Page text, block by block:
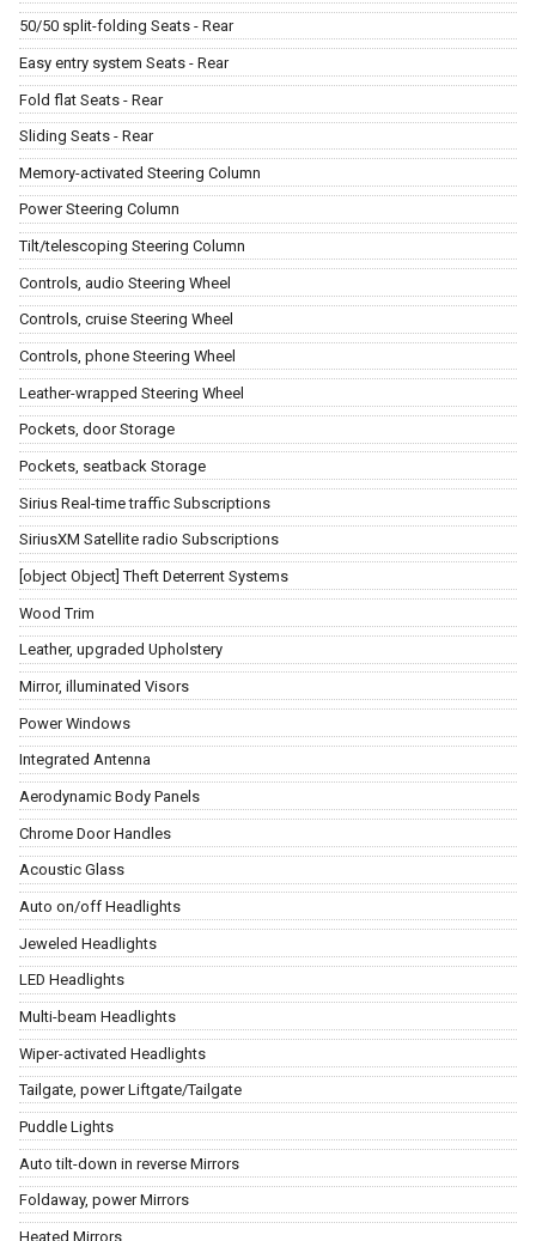
50/50 split-folding Seats - Rear
Easy entry system Seats - Rear
Fold flat Seats - Rear
Sliding Seats - Rear
Memory-activated Steering Column
Power Steering Column
Tilt/telescoping Steering Column
Controls, audio Steering Wheel
Controls, cruise Steering Wheel
Controls, phone Steering Wheel
Leather-wrapped Steering Wheel
Pockets, door Storage
Pockets, seatback Storage
Sirius Real-time traffic Subscriptions
SiriusXM Satellite radio Subscriptions
[object Object] Theft Deterrent Systems
Wood Trim
Leather, upgraded Upholstery
Mirror, illuminated Visors
Power Windows
Integrated Antenna
Aerodynamic Body Panels
Chrome Door Handles
Acoustic Glass
Auto on/off Headlights
Jeweled Headlights
LED Headlights
Multi-beam Headlights
Wiper-activated Headlights
Tailgate, power Liftgate/Tailgate
Puddle Lights
Auto tilt-down in reverse Mirrors
Foldaway, power Mirrors
Heated Mirrors